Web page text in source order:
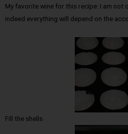
My favorite wine for this recipe: I am not
indeed everything will depend on the
Fill the shells